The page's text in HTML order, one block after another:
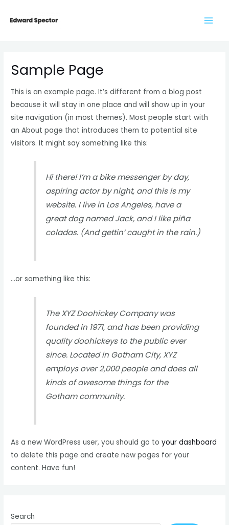
Sample Page
This is an example page. It’s different from a blog post
because it will stay in one place and will show up in your
site navigation (in most themes). Most people start with
an About page that introduces them to potential site
visitors. It might say something like this:
Hi there! I’m a bike messenger by day,
aspiring actor by night, and this is my
website. I live in Los Angeles, have a
great dog named Jack, and I like piña
coladas. (And gettin’ caught in the rain.)
…or something like this:
The XYZ Doohickey Company was
founded in 1971, and has been providing
quality doohickeys to the public ever
since. Located in Gotham City, XYZ
employs over 2,000 people and does all
kinds of awesome things for the
Gotham community.
As a new WordPress user, you should go toyour dashboard
to delete this page and create new pages for your
content. Have fun!
Search